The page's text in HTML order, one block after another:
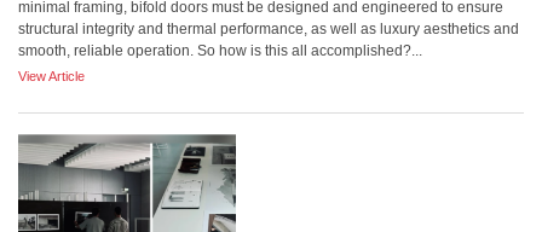
minimal framing, bifold doors must be designed and engineered to ensure
structural integrity and thermal performance, as well as luxury aesthetics and
smooth, reliable operation. So how is this all accomplished?...
View Article